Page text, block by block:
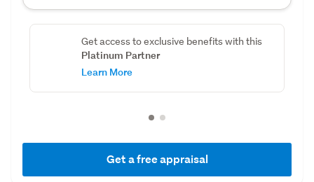
Get access to exclusive benefits with this
Platinum Partner
Learn More
Get a free appraisal